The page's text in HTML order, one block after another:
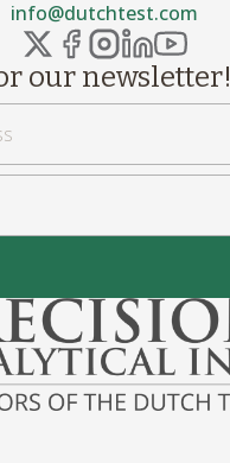
info@dutchtest.com
our newsletter!